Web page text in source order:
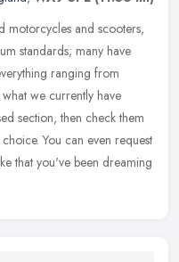
motorcycles and scooters,
standards; many have
ranging from
we currently have
section, then check them
You can even request
that you've been dreaming